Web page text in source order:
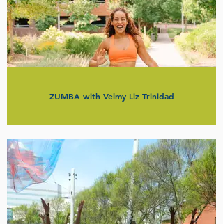
ZUMBA with Velmy Liz Trinidad